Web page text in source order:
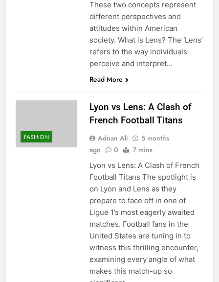
These two concepts represent
different perspectives and
attitudes within American
society. What is Lens? The ‘Lens’
refers to the way individuals
perceive and interpret…
Read More
FASHION
Lyon vs Lens: A Clash of
French Football Titans
Adnan Ali
5 months
ago
0 7 mins
Lyon vs Lens: A Clash of French
Football Titans The spotlight is
on Lyon and Lens as they
prepare to face off in one of
Ligue 1’s most eagerly awaited
matches. Football fans in the
United States are tuning in to
witness this thrilling encounter,
examining every angle of what
makes this match-up so